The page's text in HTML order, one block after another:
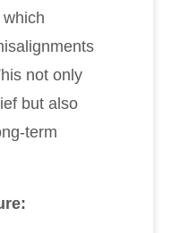
not only
but also
term